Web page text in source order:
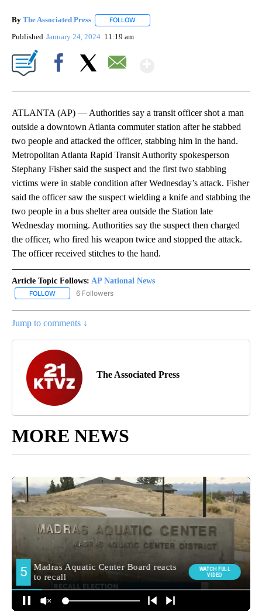
By The Associated Press FOLLOW
Published January 24, 2024 11:19 am
ATLANTA (AP) — Authorities say a transit officer shot a man
outside a downtown Atlanta commuter station after he stabbed
two people and attacked the officer, stabbing him in the hand.
Metropolitan Atlanta Rapid Transit Authority spokesperson
Stephany Fisher said the suspect and the first two stabbing
victims were in stable condition after Wednesday’s attack. Fisher
said the officer saw the suspect wielding a knife and stabbing the
two people in a bus shelter area outside the Station late
Wednesday morning. Authorities say the suspect then charged
the officer, who fired his weapon twice and stopped the attack.
The officer received stitches to the hand.
Article Topic Follows: AP National News
FOLLOW FOLLOW "AP NATIONAL NEWS" TO RECEIVE NOTIFICATIONS
6 Followers
Jump to comments ↓
The Associated Press
MORE NEWS